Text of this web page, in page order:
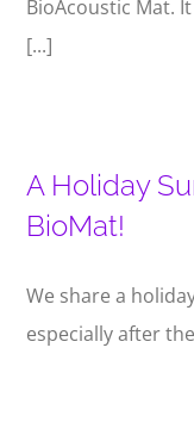
BioAcoustic Mat.
[...]
A Holiday
BioMat!
We share a
especially after